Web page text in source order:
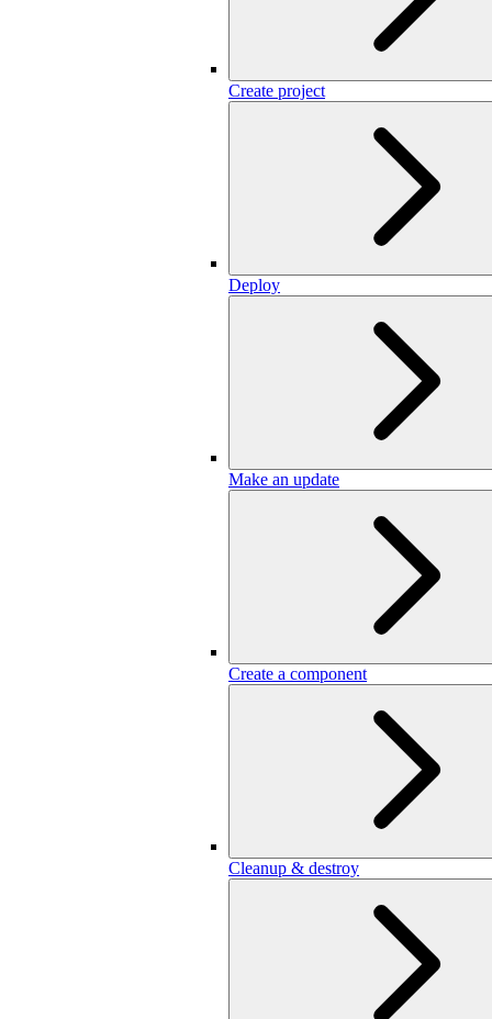
Create project
Deploy
Make an update
Create a component
Cleanup & destroy